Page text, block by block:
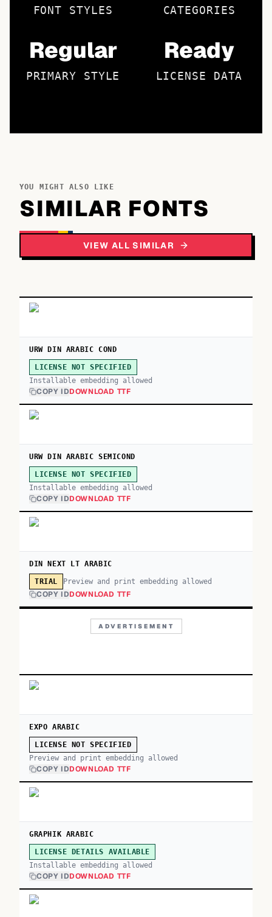
FONT STYLES CATEGORIES
Regular
PRIMARY STYLE
Ready
LICENSE DATA
YOU MIGHT ALSO LIKE
SIMILAR FONTS
VIEW ALL SIMILAR
URW DIN ARABIC COND
LICENSE NOT SPECIFIED
Installable embedding allowed
COPY IDDOWNLOAD TTF
URW DIN ARABIC SEMICOND
LICENSE NOT SPECIFIED
Installable embedding allowed
COPY IDDOWNLOAD TTF
DIN NEXT LT ARABIC
TRIAL Preview and print embedding allowed
COPY IDDOWNLOAD TTF
ADVERTISEMENT
EXPO ARABIC
LICENSE NOT SPECIFIED
Preview and print embedding allowed
COPY IDDOWNLOAD TTF
GRAPHIK ARABIC
LICENSE DETAILS AVAILABLE
Installable embedding allowed
COPY IDDOWNLOAD TTF